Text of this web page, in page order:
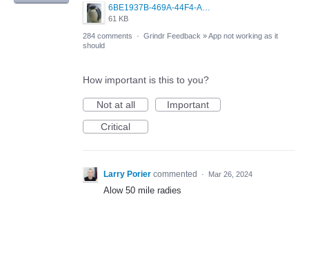
6BE1937B-469A-44F4-AC4A-996542258920.jpeg
61 KB
284 comments · Grindr Feedback »App not working as it
should
How important is this to you?
Not at all
Important
Critical
Larry Porier commented · Mar 26, 2024
Alow 50 mile radies